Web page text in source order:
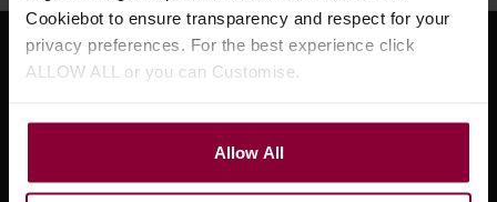
Cookiebot to ensure transparency and respect for your
privacy preferences. For the best experience click
ALLOW ALL or you can Customise.
Allow All
Sign up for news and exclusive offers
Sign up